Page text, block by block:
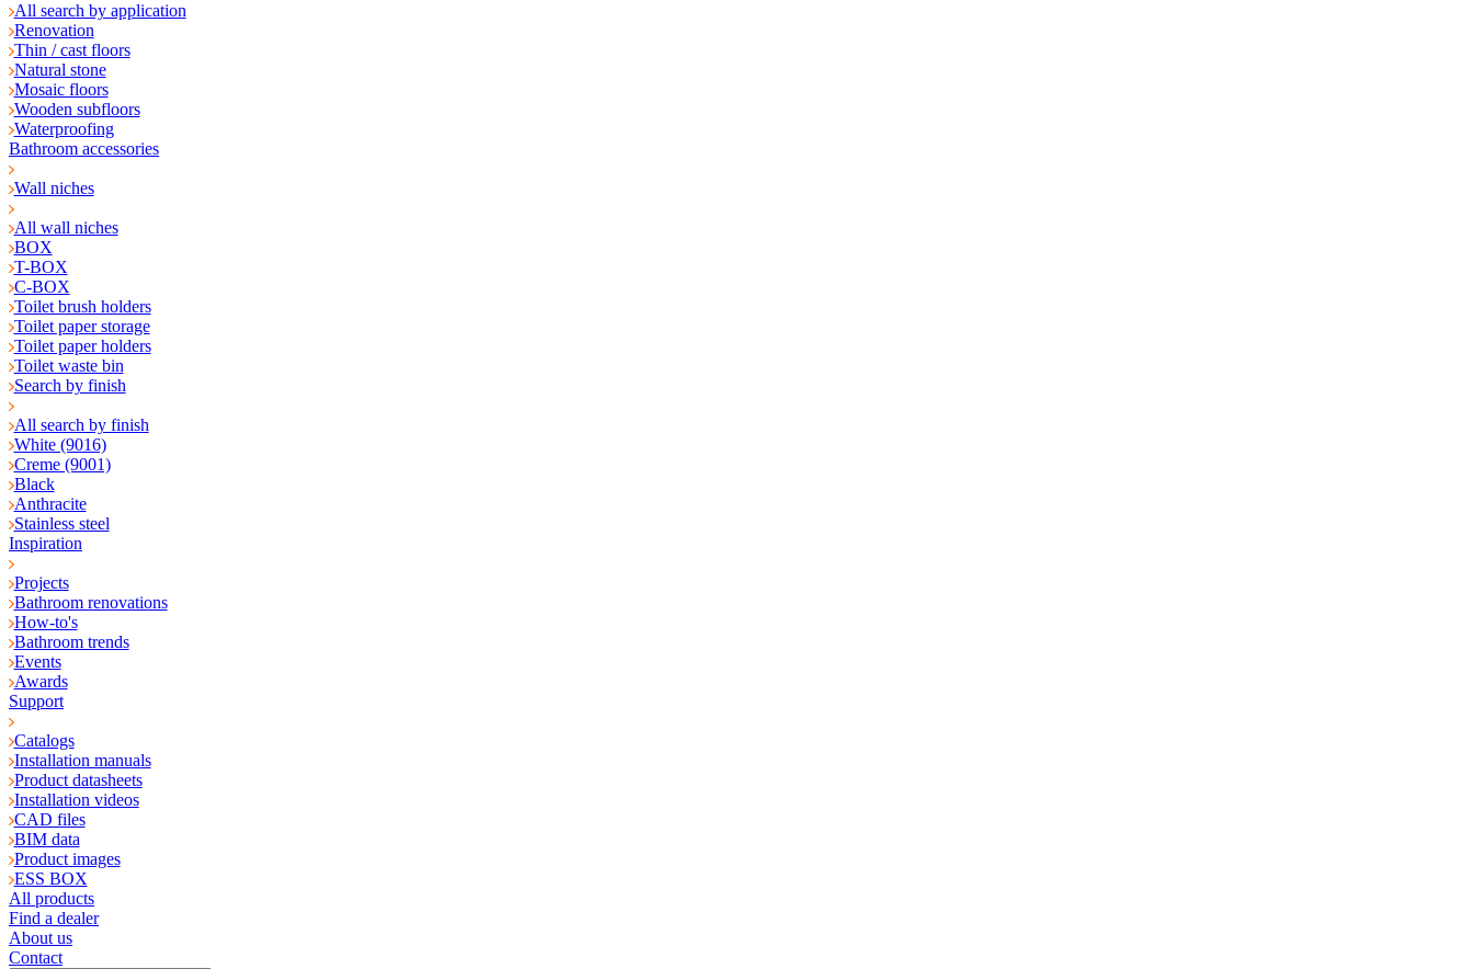
All search by application
Renovation
Thin / cast floors
Natural stone
Mosaic floors
Wooden subfloors
Waterproofing
Bathroom accessories
Wall niches
All wall niches
BOX
T-BOX
C-BOX
Toilet brush holders
Toilet paper storage
Toilet paper holders
Toilet waste bin
Search by finish
All search by finish
White (9016)
Creme (9001)
Black
Anthracite
Stainless steel
Inspiration
Projects
Bathroom renovations
How-to's
Bathroom trends
Events
Awards
Support
Catalogs
Installation manuals
Product datasheets
Installation videos
CAD files
BIM data
Product images
ESS BOX
All products
Find a dealer
About us
Contact